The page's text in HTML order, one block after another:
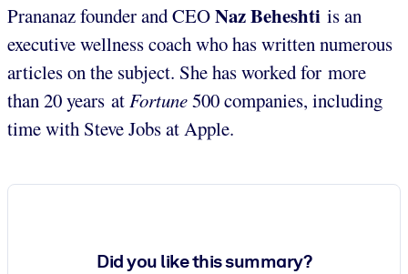
Prananaz founder and CEONaz Beheshti is an
executive wellness coach who has written numerous
articles on the subject. She has worked for more
than 20 years atFortune500 companies, including
time with Steve Jobs at Apple.
Did you like this summary?